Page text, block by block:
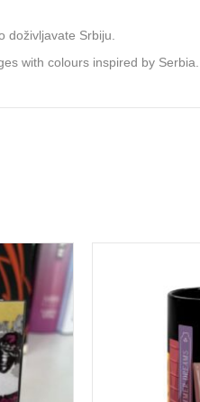
doživljavate Srbiju.
with colours inspired by Serbia.